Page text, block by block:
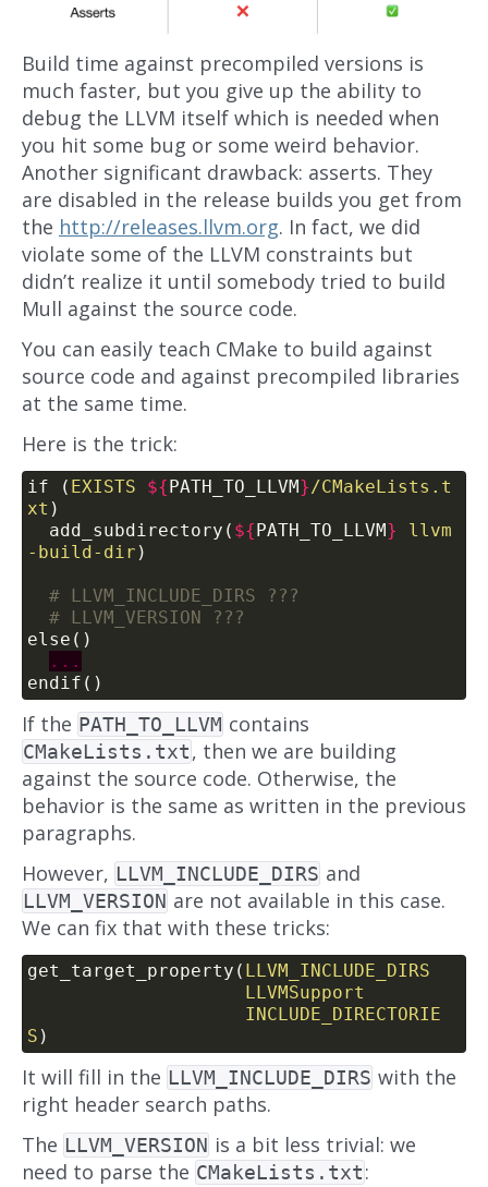
Build time against precompiled versions is
much faster, but you give up the ability to
debug the LLVM itself which is needed when
you hit some bug or some weird behavior.
Another significant drawback: asserts. They
are disabled in the release builds you get from
the http://releases.llvm.org. In fact, we did
violate some of the LLVM constraints but
didn’t realize it until somebody tried to build
Mull against the source code.
You can easily teach CMake to build against
source code and against precompiled libraries
at the same time.
Here is the trick:
if ( EXISTS ${ PATH_TO_LLVM}/CMakeLists.t
xt )
  add_subdirectory(
${ PATH_TO_LLVM}
llvm
-build-dir )
else()
endif()
If the PATH_TO_LLVM contains
CMakeLists.txt, then we are building
against the source code. Otherwise, the
behavior is the same as written in the previous
paragraphs.
However, LLVM_INCLUDE_DIRS and
LLVM_VERSION are not available in this case.
We can fix that with these tricks:
get_target_property( LLVM_INCLUDE_DIRS
LLVMSupport
INCLUDE_DIRECTORIE
S )
It will fill in the LLVM_INCLUDE_DIRS with the
right header search paths.
The LLVM_VERSION is a bit less trivial: we
need to parse the CMakeLists.txt: